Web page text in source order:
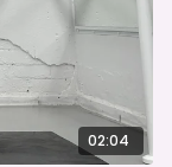
02:04